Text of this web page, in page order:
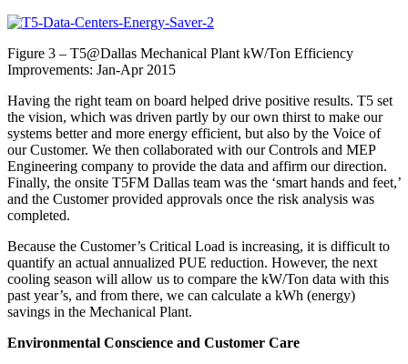
Figure 3 – T5@Dallas Mechanical Plant kW/Ton Efficiency
Improvements: Jan-Apr 2015
Having the right team on board helped drive positive results. T5 set
the vision, which was driven partly by our own thirst to make our
systems better and more energy efficient, but also by the Voice of
our Customer. We then collaborated with our Controls and MEP
Engineering company to provide the data and affirm our direction.
Finally, the onsite T5FM Dallas team was the ‘smart hands and feet,’
and the Customer provided approvals once the risk analysis was
completed.
Because the Customer’s Critical Load is increasing, it is difficult to
quantify an actual annualized PUE reduction. However, the next
cooling season will allow us to compare the kW/Ton data with this
past year’s, and from there, we can calculate a kWh (energy)
savings in the Mechanical Plant.
Environmental Conscience and Customer Care